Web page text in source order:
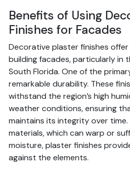
Benefits of Using
Finishes for Facades
Decorative plaster finishes
building facades, particularly in
South Florida. One of the
remarkable durability. These
withstand the region’s high
weather conditions, ensuring
maintains its integrity over
materials, which can warp or
moisture, plaster finishes
against the elements.